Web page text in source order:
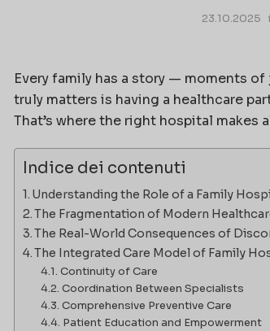
23.10.2025
Every family has a story — moments
truly matters is having a healthcare
That’s where the right hospital makes
Indice dei contenuti
Understanding the Role of a Family
The Fragmentation of Modern
The Real-World Consequences of
The Integrated Care Model of Family
Continuity of Care
Coordination Between Specialists
Comprehensive Preventive Care
Patient Education and Empowerment